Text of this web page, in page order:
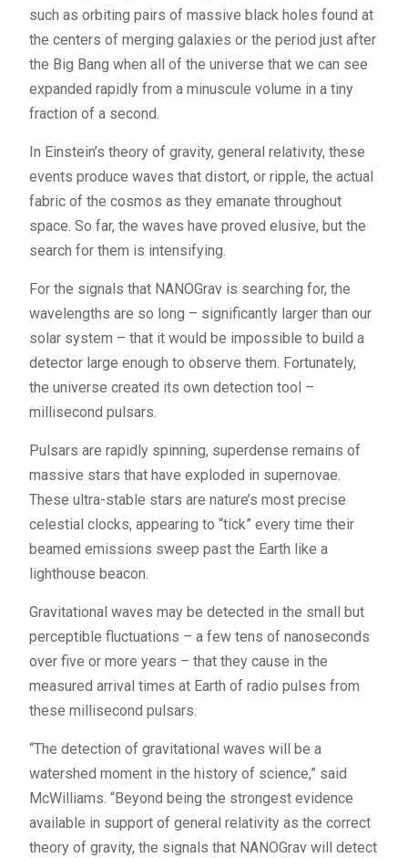
such as orbiting pairs of massive black holes found at
the centers of merging galaxies or the period just after
the Big Bang when all of the universe that we can see
expanded rapidly from a minuscule volume in a tiny
fraction of a second.
In Einstein’s theory of gravity, general relativity, these
events produce waves that distort, or ripple, the actual
fabric of the cosmos as they emanate throughout
space. So far, the waves have proved elusive, but the
search for them is intensifying.
For the signals that NANOGrav is searching for, the
wavelengths are so long – significantly larger than our
solar system – that it would be impossible to build a
detector large enough to observe them. Fortunately,
the universe created its own detection tool –
millisecond pulsars.
Pulsars are rapidly spinning, superdense remains of
massive stars that have exploded in supernovae.
These ultra-stable stars are nature’s most precise
celestial clocks, appearing to “tick” every time their
beamed emissions sweep past the Earth like a
lighthouse beacon.
Gravitational waves may be detected in the small but
perceptible fluctuations – a few tens of nanoseconds
over five or more years – that they cause in the
measured arrival times at Earth of radio pulses from
these millisecond pulsars.
“The detection of gravitational waves will be a
watershed moment in the history of science,” said
McWilliams. “Beyond being the strongest evidence
available in support of general relativity as the correct
theory of gravity, the signals that NANOGrav will detect